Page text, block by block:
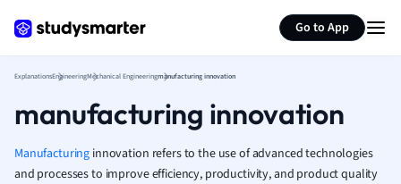
Go to App
French
Geography
History
Hospitality and
Human
Japanese
ExplanationsEngineeringMechanical Engineeringmanufacturing innovation
manufacturing innovation
Manufacturing innovation refers to the use of advanced technologies
and processes to improve efficiency, productivity, and product quality
Summarize page